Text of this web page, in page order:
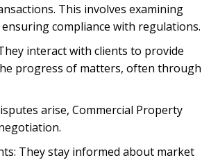
This involves examining
compliance with regulations.
interact with clients to provide
progress of matters, often through
arise, Commercial Property
They stay informed about market